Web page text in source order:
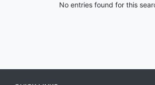
No entries found for this